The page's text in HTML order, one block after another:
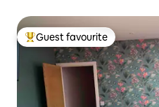
Top guest favourite
Guest favourite